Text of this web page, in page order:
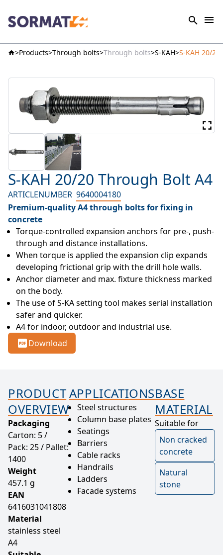
Products Through bolts Through bolts S-KAH S-KAH 20/
S-KAH 20/20 Through Bolt A4
ARTICLENUMBER 9640004180
Premium-quality A4 through bolts for fixing in
concrete
Torque-controlled expansion anchors for pre-, push-
through and distance installations.
When torque is applied the expansion clip expands
developing frictional grip with the drill hole walls.
Anchor diameter and max. fixture thickness marked
on the body.
The use of S-KA setting tool makes serial installation
safer and quicker.
A4 for indoor, outdoor and industrial use.
Download
PRODUCT
OVERVIEW
Packaging
Carton: 5 /
Pack: 25 / Pallet:
1400
Weight
457.1 g
EAN
6416031041808
Material
stainless steel
A4
APPLICATIONS
Steel structures
Column base plates
Seatings
Barriers
Cable racks
Handrails
Ladders
Facade systems
BASE
MATERIAL
Suitable for
Non cracked
concrete
Natural
stone